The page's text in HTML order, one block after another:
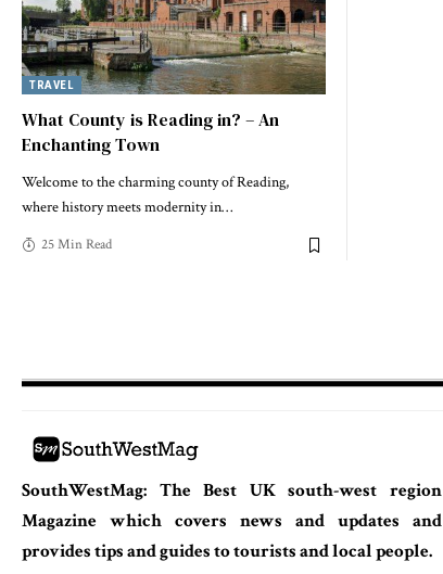
TRAVEL
What County is Reading in? – An
Enchanting Town
Welcome to the charming county of Reading,
where history meets modernity in…
25 Min Read
SouthWestMag: The Best UK south-west region
Magazine which covers news and updates and
provides tips and guides to tourists and local people.